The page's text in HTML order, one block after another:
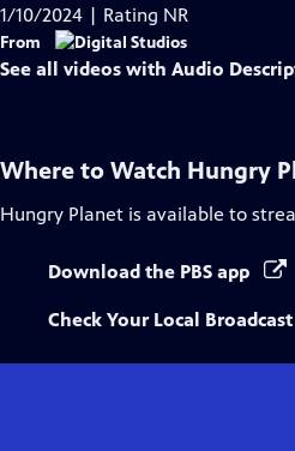
1/10/2024 | Rating NR
From
See all videos with Audio
Where to Watch Hungry
Hungry Planet is available to
Download the PBS app
Check Your Local